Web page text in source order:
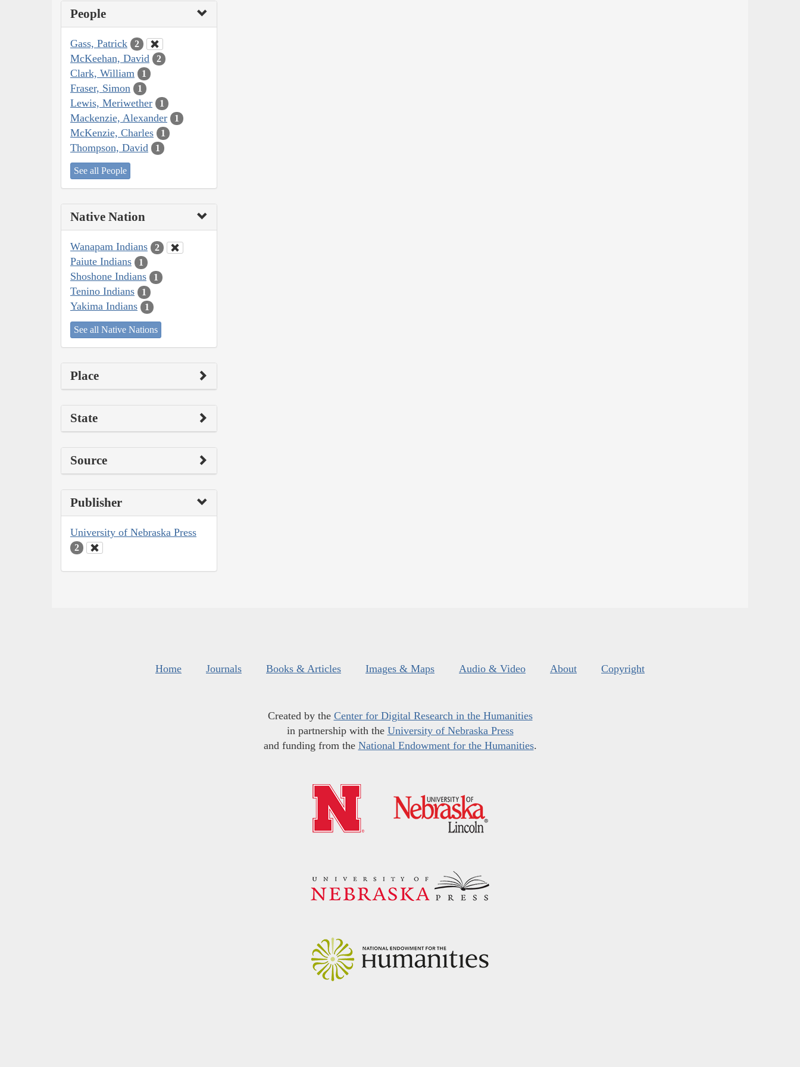
People
Gass, Patrick 2
McKeehan, David 2
Clark, William 1
Fraser, Simon 1
Lewis, Meriwether 1
Mackenzie, Alexander 1
McKenzie, Charles 1
Thompson, David 1
See all People
Native Nation
Wanapam Indians 2
Paiute Indians 1
Shoshone Indians 1
Tenino Indians 1
Yakima Indians 1
See all Native Nations
Place
State
Source
Publisher
University of Nebraska Press
2
Home Journals Books & Articles Images & Maps Audio & Video About Copyright
Created by the Center for Digital Research in the Humanities
in partnership with the University of Nebraska Press
and funding from the National Endowment for the Humanities.